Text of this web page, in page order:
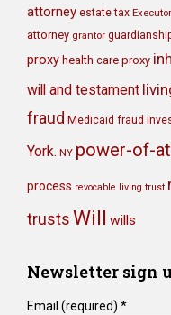
attorney estate tax Executor
attorney grantor
proxy health care proxy
will and testament
fraud Medicaid fraud
York. NY power-of-
process revocable living trust
trusts Will wills
Newsletter sign
Email (required) *